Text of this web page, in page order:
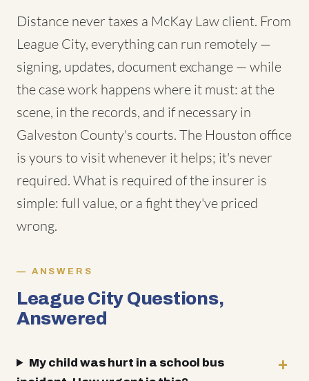
Distance never taxes a McKay Law client. From
League City, everything can run remotely —
signing, updates, document exchange — while
the case work happens where it must: at the
scene, in the records, and if necessary in
Galveston County's courts. The Houston office
is yours to visit whenever it helps; it's never
required. What is required of the insurer is
simple: full value, or a fight they've priced
wrong.
ANSWERS
League City Questions,
Answered
My child was hurt in a school bus